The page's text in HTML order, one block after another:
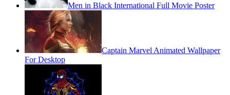
Men in Black International Full Movie Poster
Captain Marvel Animated Wallpaper
For Desktop